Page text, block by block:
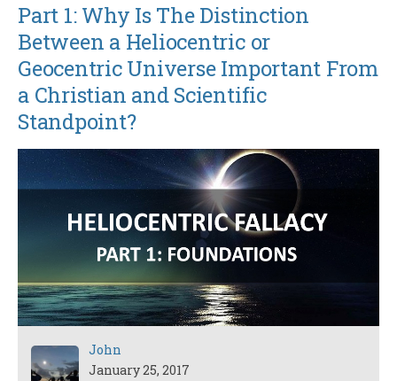
Part 1: Why Is The Distinction
Between a Heliocentric or
Geocentric Universe Important From
a Christian and Scientific
Standpoint?
John
January 25, 2017